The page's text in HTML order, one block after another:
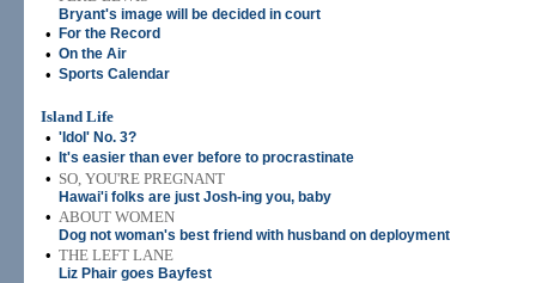
Bryant's image will be decided in court
• For the Record
• On the Air
• Sports Calendar
Island Life
• 'Idol' No. 3?
• It's easier than ever before to procrastinate
• SO, YOU'RE PREGNANT
Hawai'i folks are just Josh-ing you, baby
• ABOUT WOMEN
Dog not woman's best friend with husband on deployment
• THE LEFT LANE
Liz Phair goes Bayfest